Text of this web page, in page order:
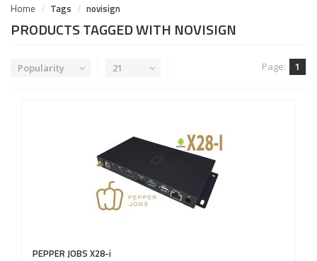
Home Tags novisign
PRODUCTS TAGGED WITH NOVISIGN
Popularity 21 Page: 1
PEPPER JOBS X28-i